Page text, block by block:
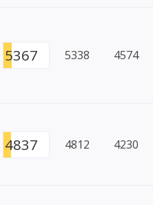
5367 5338 4574
4837 4812 4230